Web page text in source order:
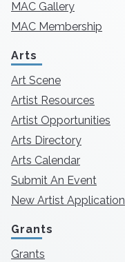
MAC Gallery
MAC Membership
Arts
Art Scene
Artist Resources
Artist Opportunities
Arts Directory
Arts Calendar
Submit An Event
New Artist Application
Grants
Grants